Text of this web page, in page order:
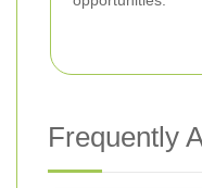
Frequently